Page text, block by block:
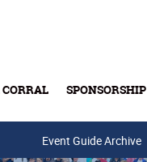
SPONSORSHIP
Event Guide Archive